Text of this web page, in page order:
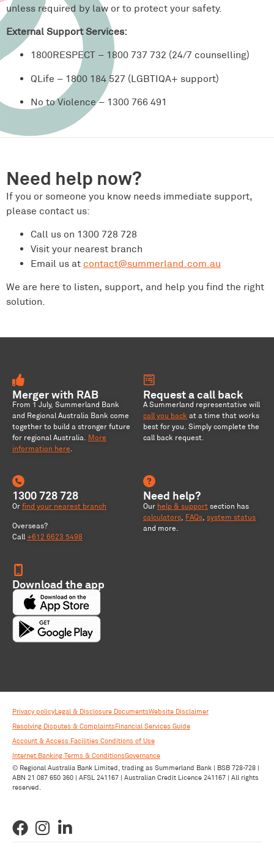
unless required by law or to protect your safety.
External Support Services:
1800RESPECT – 1800 737 732 (24/7 counselling)
QLife – 1800 184 527 (LGBTIQA+ support)
No to Violence – 1300 766 491
Need help now?
If you or someone you know needs immediate support,
please contact us:
Call us on 1300 728 728
Visit your nearest branch
Email us at contact@summerland.com.au
We are here to listen, support, and help you find the right
solution.
Merger with RAB
From 1 July, Summerland Bank
and Regional Australia Bank come
together to build a stronger future
for regional Australia. More
information here.
Request a call back
A Summerland representative will
call you back at a time that works
best for you. Simply complete the
call back request.
1300 728 728
Or find your nearest branch
Overseas?
Call +612 6623 5498
Need help?
Our help & support section has
calculators FAQs system status
and more.
Download the app
Privacy policyLegal & Disclosure DocumentsWebsite Disclaimer
Resolving Disputes & ComplaintsFinancial Services Guide
Account & Access Facilities Conditions of Use
Internet Banking Terms & ConditionsGovernance
© Regional Australia Bank Limited, trading as Summerland Bank | BSB 728-728 |
ABN 21 087 650 360 | AFSL 241167 | Australian Credit Licence 241167 | All rights
reserved.